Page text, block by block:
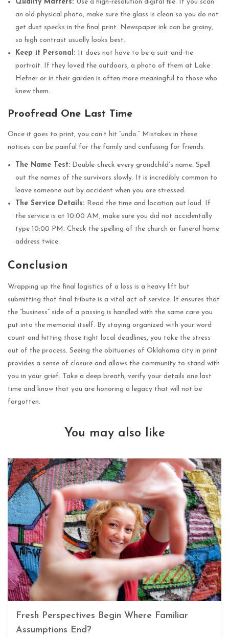
Quality Matters: Use a high-resolution digital file. If you scan
an old physical photo, make sure the glass is clean so you do not
get dust specks in the final print. Newspaper ink can be grainy,
so high contrast usually looks best.
Keep it Personal:
It does not have to be a suit-and-tie
portrait. If they loved the outdoors, a photo of them at Lake
Hefner or in their garden is often more meaningful to those who
knew them.
Proofread One Last Time
Once it goes to print, you can’t hit “undo.” Mistakes in these
notices can be painful for the family and confusing for friends.
The Name Test: Double-check every grandchild’s name. Spell
out the names of the survivors slowly. It is incredibly common to
leave someone out by accident when you are stressed.
The Service Details: Read the time and location out loud. If
the service is at 10:00 AM, make sure you did not accidentally
type 10:00 PM. Check the spelling of the church or funeral home
address twice.
Conclusion
Wrapping up the final logistics of a loss is a heavy lift but
submitting that final tribute is a vital act of service. It ensures that
the “business” side of a passing is handled with the same care you
put into the memorial itself. By staying organized with your word
count and hitting those tight local deadlines, you take the stress
out of the process. Seeing the obituaries of Oklahoma city in print
provides a sense of closure and allows the community to stand with
you in your grief. Take a deep breath, verify your details one last
time and know that you are honoring a legacy that will not be
forgotten.
You may also like
Fresh Perspectives Begin Where Familiar
Assumptions End?